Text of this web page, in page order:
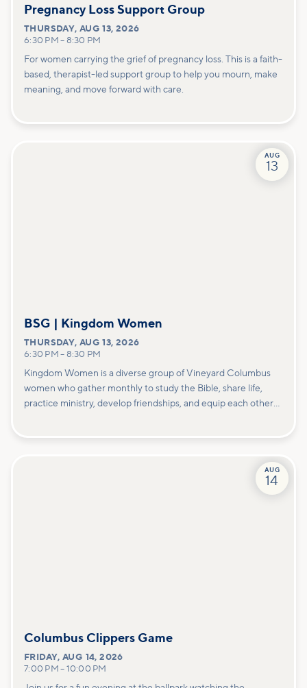
Pregnancy Loss Support Group
THURSDAY, AUG 13, 2026
6:30 PM – 8:30 PM
For women carrying the grief of pregnancy loss. This is a faith-
based, therapist-led support group to help you mourn, make
meaning, and move forward with care.
AUG
13
BSG | Kingdom Women
THURSDAY, AUG 13, 2026
6:30 PM – 8:30 PM
Kingdom Women is a diverse group of Vineyard Columbus
women who gather monthly to study the Bible, share life,
practice ministry, develop friendships, and equip each other
AUG
14
Columbus Clippers Game
FRIDAY,AUG 14, 2026
7:00 PM – 10:00 PM